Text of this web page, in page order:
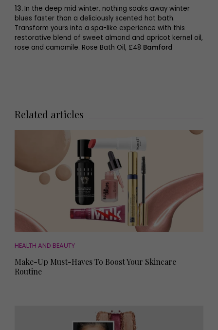
13. In the deep mid winter, nothing soaks away winter
blues faster than a deliciously scented hot bath.
Transform yours into a spa-like experience with this
restorative blend of sweet almond and apricot kernel oil,
rose and camomile. Rose Bath Oil, £48 Bamford
Related articles
HEALTH AND BEAUTY
Make-Up Must-Haves To Boost Your Skincare
Routine